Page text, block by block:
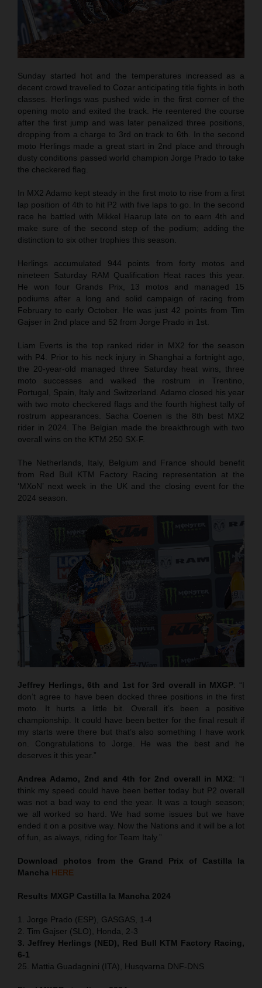
Sunday started hot and the temperatures increased as a
decent crowd travelled to Cozar anticipating title fights in both
classes. Herlings was pushed wide in the first corner of the
opening moto and exited the track. He reentered the course
after the first jump and was later penalized three positions,
dropping from a charge to 3rd on track to 6th. In the second
moto Herlings made a great start in 2nd place and through
dusty conditions passed world champion Jorge Prado to take
the checkered flag.
In MX2 Adamo kept steady in the first moto to rise from a first
lap position of 4th to hit P2 with five laps to go. In the second
race he battled with Mikkel Haarup late on to earn 4th and
make sure of the second step of the podium; adding the
distinction to six other trophies this season.
Herlings accumulated 944 points from forty motos and
nineteen Saturday RAM Qualification Heat races this year.
He won four Grands Prix, 13 motos and managed 15
podiums after a long and solid campaign of racing from
February to early October. He was just 42 points from Tim
Gajser in 2nd place and 52 from Jorge Prado in 1st.
Liam Everts is the top ranked rider in MX2 for the season
with P4. Prior to his neck injury in Shanghai a fortnight ago,
the 20-year-old managed three Saturday heat wins, three
moto successes and walked the rostrum in Trentino,
Portugal, Spain, Italy and Switzerland. Adamo closed his year
with two moto checkered flags and the fourth highest tally of
rostrum appearances. Sacha Coenen is the 8th best MX2
rider in 2024. The Belgian made the breakthrough with two
overall wins on the KTM 250 SX-F.
The Netherlands, Italy, Belgium and France should benefit
from Red Bull KTM Factory Racing representation at the
‘MXoN’ next week in the UK and the closing event for the
2024 season.
Jeffrey Herlings, 6th and 1st for 3rd overall in MXGP: “I
don’t agree to have been docked three positions in the first
moto. It hurts a little bit. Overall it’s been a positive
championship. It could have been better for the final result if
my starts were there but that’s also something I have work
on. Congratulations to Jorge. He was the best and he
deserves it this year.”
Andrea Adamo, 2nd and 4th for 2nd overall in MX2: “I
think my speed could have been better today but P2 overall
was not a bad way to end the year. It was a tough season;
we all worked so hard. We had some issues but we have
ended it on a positive way. Now the Nations and it will be a lot
of fun, as always, riding for Team Italy.”
Download photos from the Grand Prix of Castilla la
Mancha HERE
Results MXGP Castilla la Mancha 2024
1. Jorge Prado (ESP), GASGAS, 1-4
2. Tim Gajser (SLO), Honda, 2-3
3. Jeffrey Herlings (NED), Red Bull KTM Factory Racing,
6-1
25. Mattia Guadagnini (ITA), Husqvarna DNF-DNS